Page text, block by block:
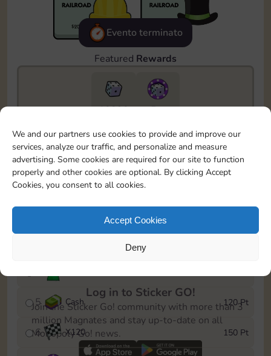
We and our partners use cookies to provide and improve our
services, analyze our traffic, and personalize and measure
advertising. Some cookies are required for our site to function
properly and other cookies are optional. By clicking Accept
Cookies, you consent to all cookies.
Accept Cookies
Deny
Evento terminato
Featured Rewards
10890
5m
To easily monitor your progress in the Monopoly GO!
event, you can select the level you’ve reached and
save it as a reminder.
1
X80
5 Cash 120 Pt
6 X120 150 Pt
Log in to Sticker GO!
Join the Sticker Go! community with more than 3
million Magnates and stay up-to-date on all
Monopoly Go! news.